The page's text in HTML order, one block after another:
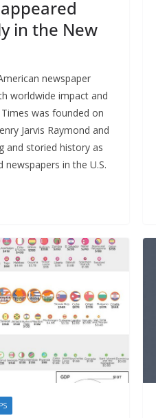
in the New
newspaper
worldwide impact and
was founded on
Jarvis Raymond and
and storied history as
in the U.S.